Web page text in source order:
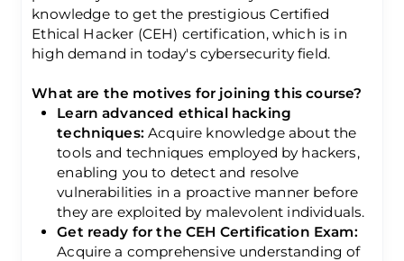
knowledge to get the prestigious Certified
Ethical Hacker (CEH) certification, which is in
high demand in today's cybersecurity field.
What are the motives for joining this course?
Learn advanced ethical hacking
techniques: Acquire knowledge about the
tools and techniques employed by hackers,
enabling you to detect and resolve
vulnerabilities in a proactive manner before
they are exploited by malevolent individuals.
Get ready for the CEH Certification Exam:
Acquire a comprehensive understanding of